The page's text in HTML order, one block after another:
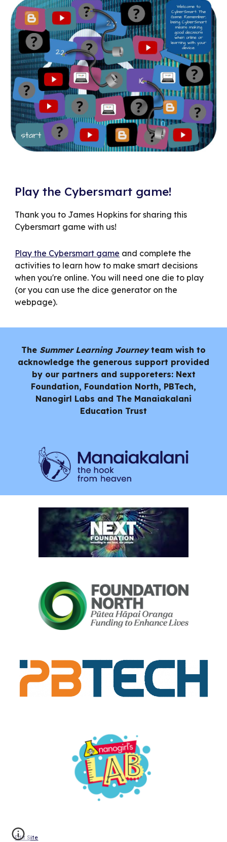
Play the Cybersmart game!
Thank you to James Hopkins for sharing this
Cybersmart game with us!
Play the Cybersmart game and complete the
activities to learn how to make smart decisions
when you're online. You will need one die to play
(or you can use the dice generator on the
webpage).
The Summer Learning Journeyteam wish to
acknowledge the generous support provided
by our partners and supporeters: Next
Foundation, Foundation North, PBTech,
Nanogirl Labs and The Manaiakalani
Education Trust
Edit Site